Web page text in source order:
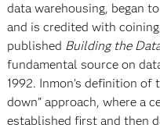
data warehousing, began
and is credited with coining
published Building the
fundamental source on
1992. Inmon’s definition of
down” approach, where a
established first and then